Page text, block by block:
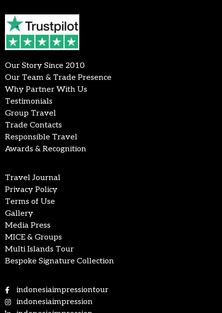
Our Story Since 2010
Our Team & Trade Presence
Why Partner With Us
Testimonials
Group Travel
Trade Contacts
Responsible Travel
Awards & Recognition
Travel Journal
Privacy Policy
Terms of Use
Gallery
Media Press
MICE & Groups
Multi Islands Tour
Bespoke Signature Collection
indonesiaimpressiontour
indonesiaimpression